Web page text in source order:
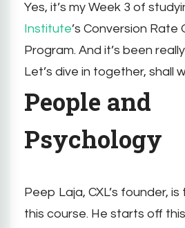
Yes, it’s my Week 3 of
Institute’s Conversion Rate
Program. And it’s been
Let’s dive in together, shall
People and
Psychology
Peep Laja, CXL’s founder,
this course. He starts off